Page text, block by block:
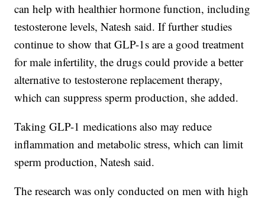
can help with healthier hormone function, including
testosterone levels, Natesh said. If further studies
continue to show that GLP-1s are a good treatment
for male infertility, the drugs could provide a better
alternative to testosterone replacement therapy,
which can suppress sperm production, she added.
Taking GLP-1 medications also may reduce
inflammation and metabolic stress, which can limit
sperm production, Natesh said.
The research was only conducted on men with high